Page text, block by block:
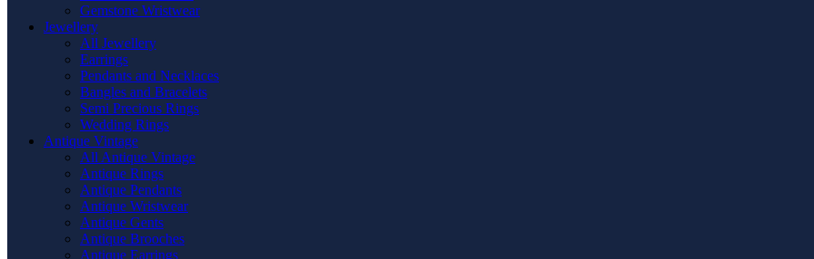
Gemstone Wristwear
Jewellery
All Jewellery
Earrings
Pendants and Necklaces
Bangles and Bracelets
Semi Precious Rings
Wedding Rings
Antique Vintage
All Antique Vintage
Antique Rings
Antique Pendants
Antique Wristwear
Antique Gents
Antique Brooches
Antique Earrings